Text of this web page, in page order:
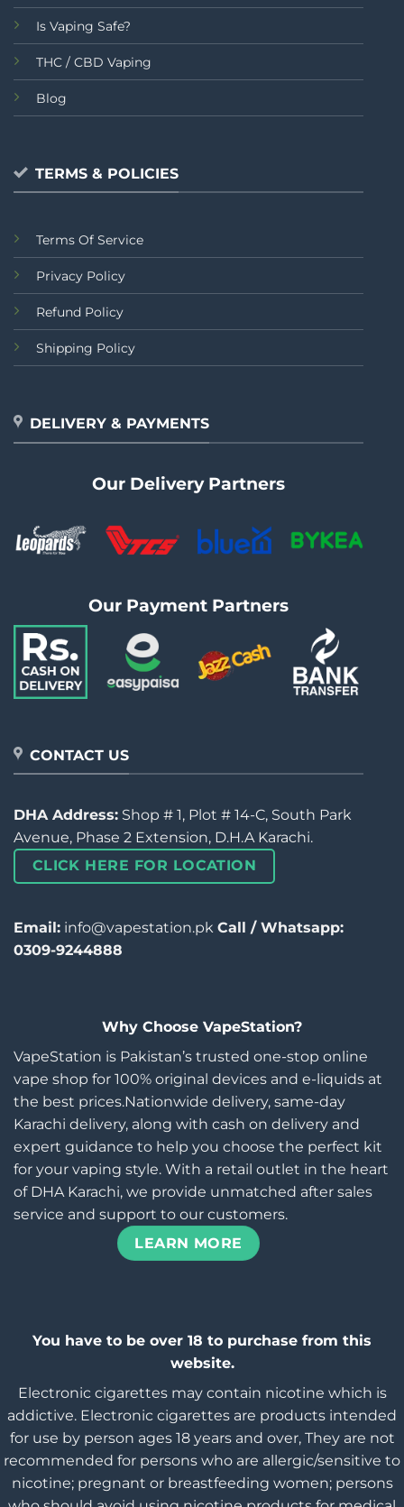
Is Vaping Safe?
THC / CBD Vaping
Blog
TERMS & POLICIES
Terms Of Service
Privacy Policy
Refund Policy
Shipping Policy
DELIVERY & PAYMENTS
Our Delivery Partners
Our Payment Partners
CONTACT US
DHA Address: Shop # 1, Plot # 14-C, South Park
Avenue, Phase 2 Extension, D.H.A Karachi.
CLICK HERE FOR LOCATION
Email: info@vapestation.pk Call / Whatsapp:
0309-9244888
Why Choose VapeStation?
VapeStation is Pakistan’s trusted one-stop online
vape shop for 100% original devices and e-liquids at
the best prices.Nationwide delivery, same-day
Karachi delivery, along with cash on delivery and
expert guidance to help you choose the perfect kit
for your vaping style. With a retail outlet in the heart
of DHA Karachi, we provide unmatched after sales
service and support to our customers.
LEARN MORE
You have to be over 18 to purchase from this
website.
Electronic cigarettes may contain nicotine which is
addictive. Electronic cigarettes are products intended
for use by person ages 18 years and over, They are not
recommended for persons who are allergic/sensitive to
nicotine; pregnant or breastfeeding women; persons